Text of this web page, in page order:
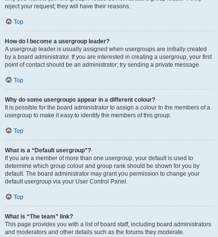
reject your request; they will have their reasons.
Top
How do I become a usergroup leader?
A usergroup leader is usually assigned when usergroups are initially created
by a board administrator. If you are interested in creating a usergroup, your first
point of contact should be an administrator; try sending a private message.
Top
Why do some usergroups appear in a different colour?
It is possible for the board administrator to assign a colour to the members of a
usergroup to make it easy to identify the members of this group.
Top
What is a “Default usergroup”?
If you are a member of more than one usergroup, your default is used to
determine which group colour and group rank should be shown for you by
default. The board administrator may grant you permission to change your
default usergroup via your User Control Panel.
Top
What is “The team” link?
This page provides you with a list of board staff, including board administrators
and moderators and other details such as the forums they moderate.